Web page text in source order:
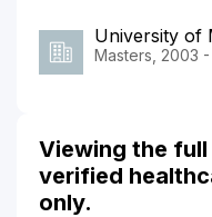
University of
Masters, 2003
Viewing the
verified
only.